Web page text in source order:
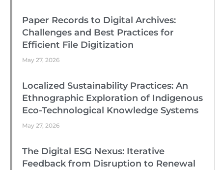
Paper Records to Digital Archives:
Challenges and Best Practices for
Efficient File Digitization
May 27, 2026
Localized Sustainability Practices: An
Ethnographic Exploration of Indigenous
Eco-Technological Knowledge Systems
May 27, 2026
The Digital ESG Nexus: Iterative
Feedback from Disruption to Renewal